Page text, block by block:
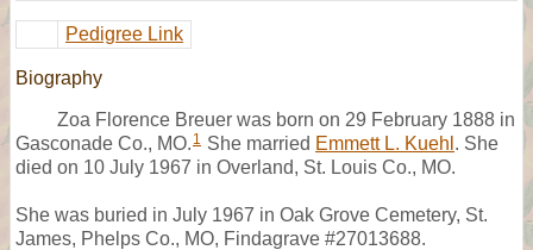
Pedigree Link
Biography
Zoa Florence Breuer was born on 29 February 1888 in
Gasconade Co., MO. 1 She married Emmett L. Kuehl . She
died on 10 July 1967 in Overland, St. Louis Co., MO.
She was buried in July 1967 in Oak Grove Cemetery, St.
James, Phelps Co., MO, Findagrave #27013688.